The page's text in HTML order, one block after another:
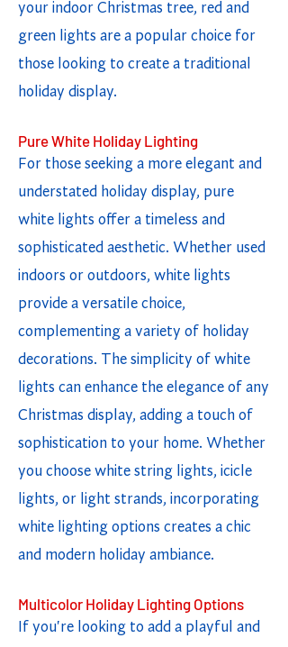
your indoor Christmas tree, red and
green lights are a popular choice for
those looking to create a traditional
holiday display.
Pure White Holiday Lighting
For those seeking a more elegant and
understated holiday display, pure
white lights offer a timeless and
sophisticated aesthetic. Whether used
indoors or outdoors, white lights
provide a versatile choice,
complementing a variety of holiday
decorations. The simplicity of white
lights can enhance the elegance of any
Christmas display, adding a touch of
sophistication to your home. Whether
you choose white string lights, icicle
lights, or light strands, incorporating
white lighting options creates a chic
and modern holiday ambiance.
Multicolor Holiday Lighting Options
If you're looking to add a playful and